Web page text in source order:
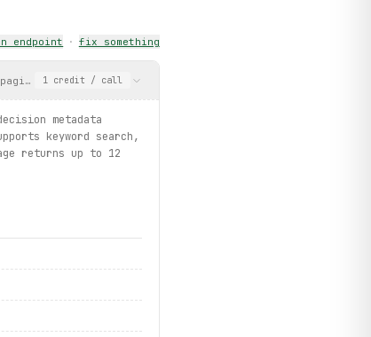
endpoint · fix something
paginated results with decision metadata including
1 credit / call
metadata
keyword search,
returns up to 12